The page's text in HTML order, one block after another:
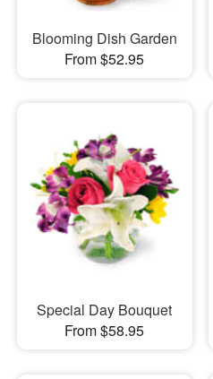
Blooming Dish Garden
From $52.95
Special Day Bouquet
From $58.95